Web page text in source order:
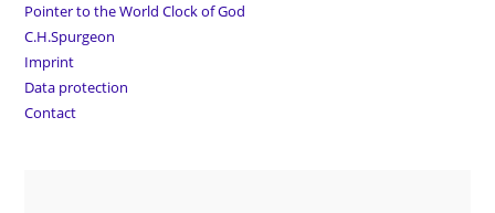
Pointer to the World Clock of God
C.H.Spurgeon
Imprint
Data protection
Contact